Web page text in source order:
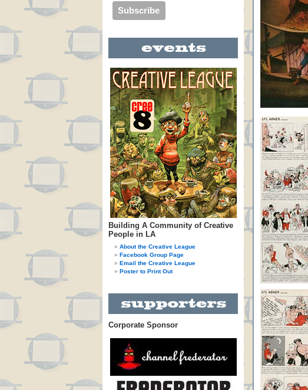
Building A Community of Creative
People in LA
About the Creative League
Facebook Group Page
Email the Creative League
Poster to Print Out
Corporate Sponsor